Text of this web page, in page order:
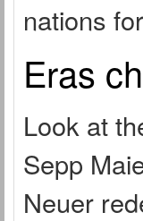
nations
Eras
Look at
Sepp
Neuer